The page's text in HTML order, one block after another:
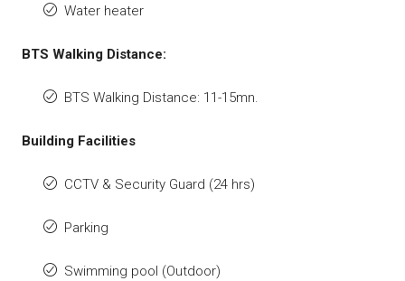
Water heater
BTS Walking Distance:
BTS Walking Distance: 11-15mn.
Building Facilities
CCTV & Security Guard (24 hrs)
Parking
Swimming pool (Outdoor)